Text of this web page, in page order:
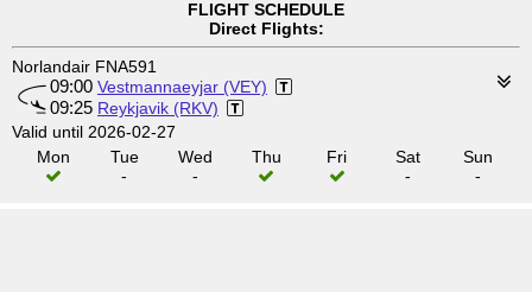
FLIGHT SCHEDULE
Direct Flights:
Norlandair FNA591
09:00 Vestmannaeyjar (VEY)
09:25 Reykjavik (RKV)
Valid until 2026-02-27
Mon
Tue
-
Wed
-
Thu Fri
Sat
-
Sun
-